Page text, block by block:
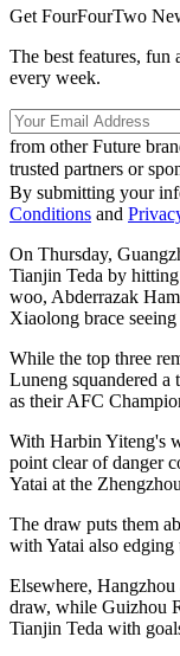
Get FourFourTwo
The best features,
every week.
from other Future
trusted partners or
By submitting your
Conditions and
On Thursday,
Tianjin Teda by
woo, Abderrazak
Xiaolong brace
While the top three
Luneng squandered a
as their AFC
With Harbin Yiteng's
point clear of danger
Yatai at the
The draw puts them
with Yatai also edging
Elsewhere, Hangzhou
draw, while Guizhou
Tianjin Teda with